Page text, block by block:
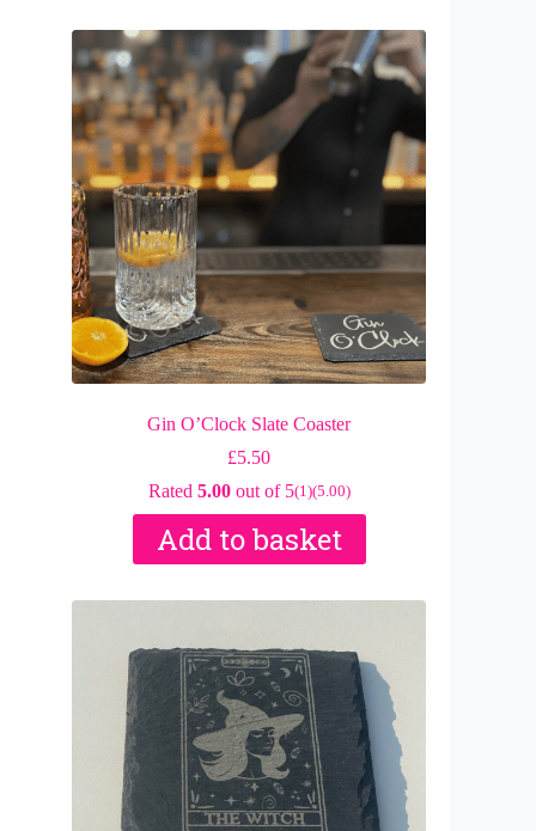
Gin O’Clock Slate Coaster
£5.50
Rated 5.00out of 5(1)(5.00)
Add to basket